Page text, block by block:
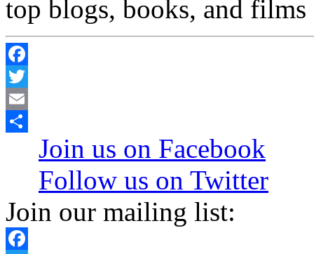
top blogs, books, and
Facebook
Twitter
Email
Join us on Facebook
Follow us on Twitter
Join our mailing list: